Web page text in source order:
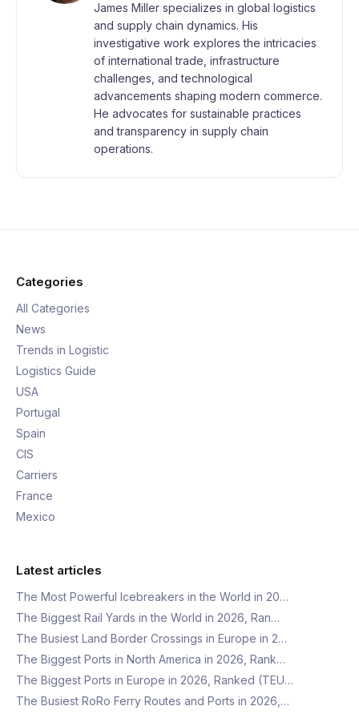
James Miller specializes in global logistics
and supply chain dynamics. His
investigative work explores the intricacies
of international trade, infrastructure
challenges, and technological
advancements shaping modern commerce.
He advocates for sustainable practices
and transparency in supply chain
operations.
Categories
All Categories
News
Trends in Logistic
Logistics Guide
USA
Portugal
Spain
CIS
Carriers
France
Mexico
Latest articles
The Most Powerful Icebreakers in the World in 20…
The Biggest Rail Yards in the World in 2026, Ran…
The Busiest Land Border Crossings in Europe in 2…
The Biggest Ports in North America in 2026, Rank…
The Biggest Ports in Europe in 2026, Ranked (TEU…
The Busiest RoRo Ferry Routes and Ports in 2026,…